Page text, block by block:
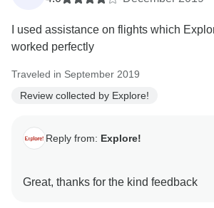
I used assistance on flights which
worked perfectly
Traveled in September 2019
Review collected by Explore!
Reply from: Explore!